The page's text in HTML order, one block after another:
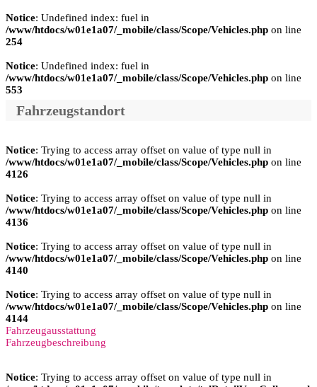
Notice: Undefined index: fuel in
/www/htdocs/w01e1a07/_mobile/class/Scope/Vehicles.php on line
254
Notice: Undefined index: fuel in
/www/htdocs/w01e1a07/_mobile/class/Scope/Vehicles.php on line
553
Fahrzeugstandort
Notice: Trying to access array offset on value of type null in
/www/htdocs/w01e1a07/_mobile/class/Scope/Vehicles.php on line
4126
Notice: Trying to access array offset on value of type null in
/www/htdocs/w01e1a07/_mobile/class/Scope/Vehicles.php on line
4136
Notice: Trying to access array offset on value of type null in
/www/htdocs/w01e1a07/_mobile/class/Scope/Vehicles.php on line
4140
Notice: Trying to access array offset on value of type null in
/www/htdocs/w01e1a07/_mobile/class/Scope/Vehicles.php on line
4144
Fahrzeugausstattung
Fahrzeugbeschreibung
Notice: Trying to access array offset on value of type null in